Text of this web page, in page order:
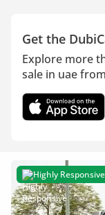
Get the
Explore more
sale in uae
Highly Responsive